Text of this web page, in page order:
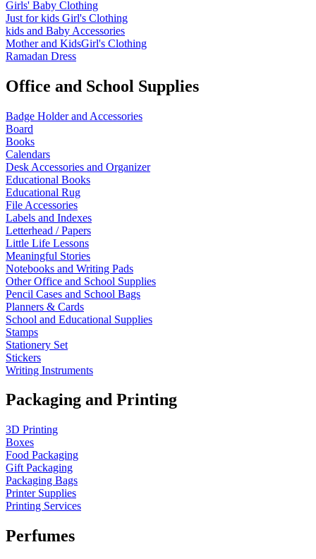
Girls' Baby Clothing
Just for kids Girl's Clothing
kids and Baby Accessories
Mother and KidsGirl's Clothing
Ramadan Dress
Office and School Supplies
Badge Holder and Accessories
Board
Books
Calendars
Desk Accessories and Organizer
Educational Books
Educational Rug
File Accessories
Labels and Indexes
Letterhead / Papers
Little Life Lessons
Meaningful Stories
Notebooks and Writing Pads
Other Office and School Supplies
Pencil Cases and School Bags
Planners & Cards
School and Educational Supplies
Stamps
Stationery Set
Stickers
Writing Instruments
Packaging and Printing
3D Printing
Boxes
Food Packaging
Gift Packaging
Packaging Bags
Printer Supplies
Printing Services
Perfumes